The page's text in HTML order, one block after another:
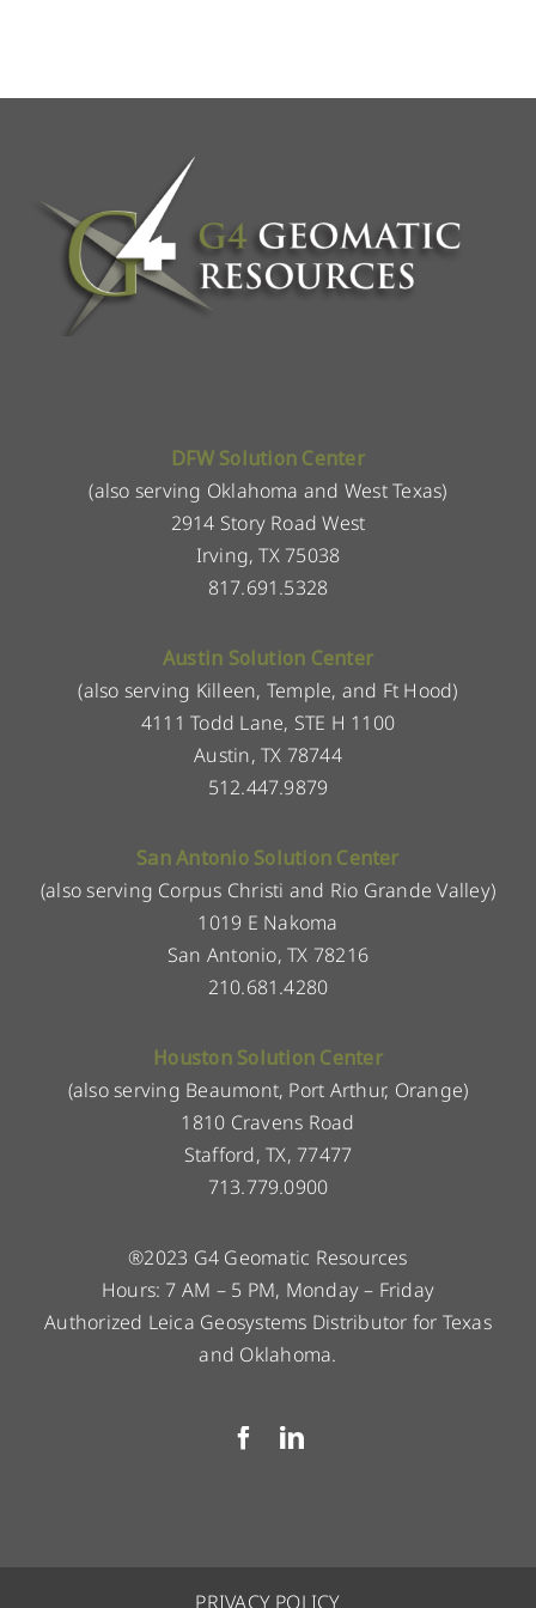
DFW Solution Center
(also serving Oklahoma and West Texas)
2914 Story Road West
Irving, TX 75038
817.691.5328
Austin Solution Center
(also serving Killeen, Temple, and Ft Hood)
4111 Todd Lane, STE H 1100
Austin, TX 78744
512.447.9879
San Antonio Solution Center
(also serving Corpus Christi and Rio Grande Valley)
1019 E Nakoma
San Antonio, TX 78216
210.681.4280
Houston Solution Center
(also serving Beaumont, Port Arthur, Orange)
1810 Cravens Road
Stafford, TX, 77477
713.779.0900
®2023 G4 Geomatic Resources
Hours: 7 AM – 5 PM, Monday – Friday
Authorized Leica Geosystems Distributor for Texas
and Oklahoma.
PRIVACY POLICY